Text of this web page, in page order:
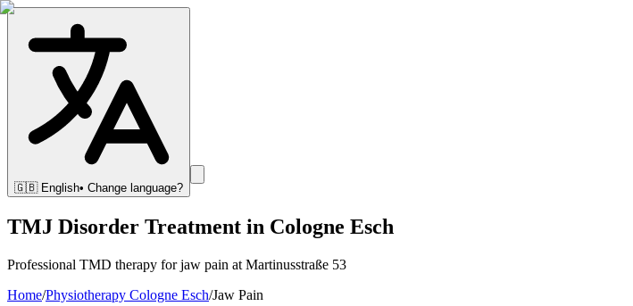
🇬🇧 English• Change language?
TMJ Disorder Treatment in Cologne Esch
Professional TMD therapy for jaw pain at Martinusstraße 53
Home/Physiotherapy Cologne Esch/Jaw Pain